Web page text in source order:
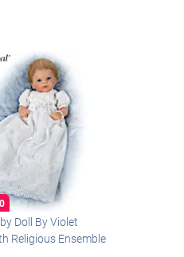
Doll By Violet
Religious Ensemble